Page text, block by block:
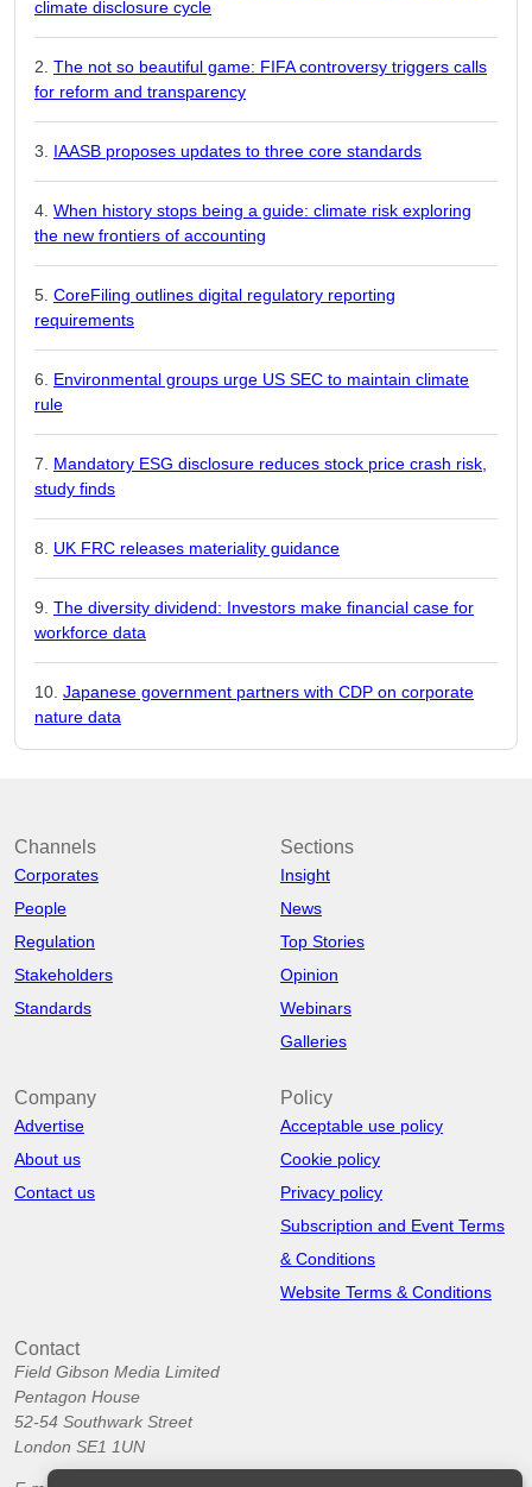
climate disclosure cycle
The not so beautiful game: FIFA controversy triggers calls
for reform and transparency
IAASB proposes updates to three core standards
When history stops being a guide: climate risk exploring
the new frontiers of accounting
CoreFiling outlines digital regulatory reporting
requirements
Environmental groups urge US SEC to maintain climate
rule
Mandatory ESG disclosure reduces stock price crash risk,
study finds
UK FRC releases materiality guidance
The diversity dividend: Investors make financial case for
workforce data
Japanese government partners with CDP on corporate
nature data
Channels
Corporates
People
Regulation
Stakeholders
Standards
Sections
Insight
News
Top Stories
Opinion
Webinars
Galleries
Company
Advertise
About us
Contact us
Policy
Acceptable use policy
Cookie policy
Privacy policy
Subscription and Event Terms
& Conditions
Website Terms & Conditions
Contact
Field Gibson Media Limited
Pentagon House
52-54 Southwark Street
London SE1 1UN